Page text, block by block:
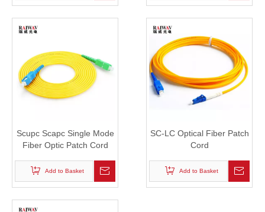
Scupc Scapc Single Mode
Fiber Optic Patch Cord
Add to Basket
SC-LC Optical Fiber Patch
Cord
Add to Basket